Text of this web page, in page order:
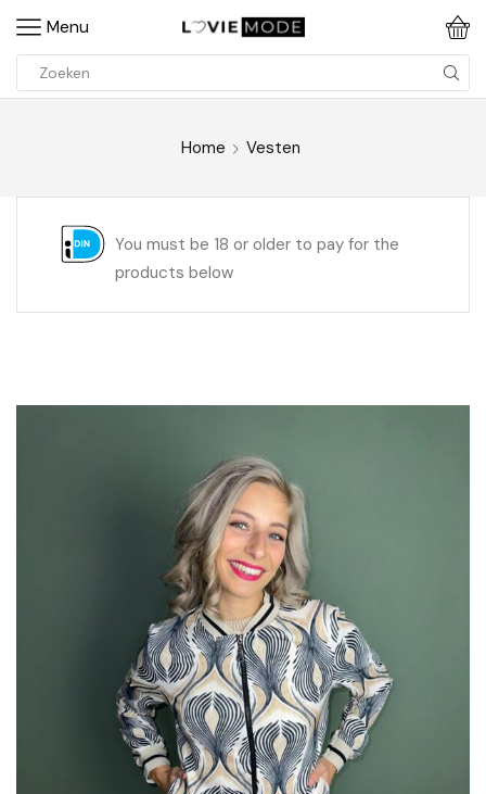
Menu
Home Vesten
You must be 18 or older to pay for the
products below